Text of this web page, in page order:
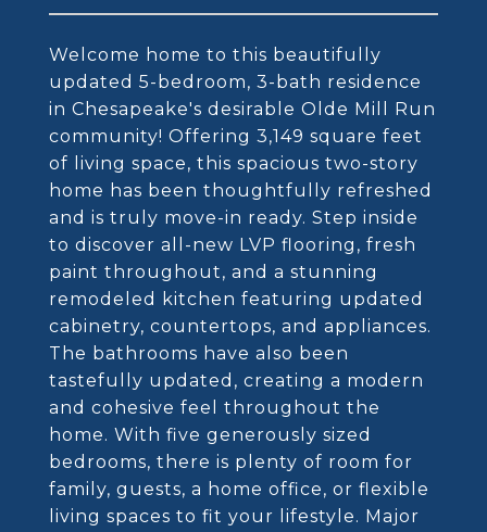
Welcome home to this beautifully
updated 5-bedroom, 3-bath residence
in Chesapeake's desirable Olde Mill Run
community! Offering 3,149 square feet
of living space, this spacious two-story
home has been thoughtfully refreshed
and is truly move-in ready. Step inside
to discover all-new LVP flooring, fresh
paint throughout, and a stunning
remodeled kitchen featuring updated
cabinetry, countertops, and appliances.
The bathrooms have also been
tastefully updated, creating a modern
and cohesive feel throughout the
home. With five generously sized
bedrooms, there is plenty of room for
family, guests, a home office, or flexible
living spaces to fit your lifestyle. Major